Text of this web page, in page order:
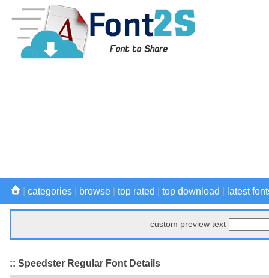
categories browse top rated top download latest
custom preview text
:: Speedster Regular Font Details